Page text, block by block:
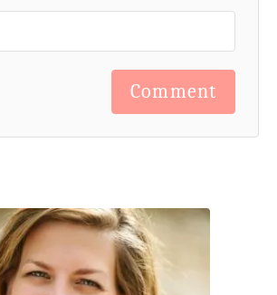
Comment